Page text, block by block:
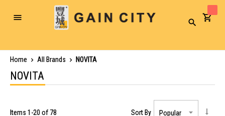
Toggle
Search
Home All Brands NOVITA
NOVITA
Items 1 -20 of 78 Sort By